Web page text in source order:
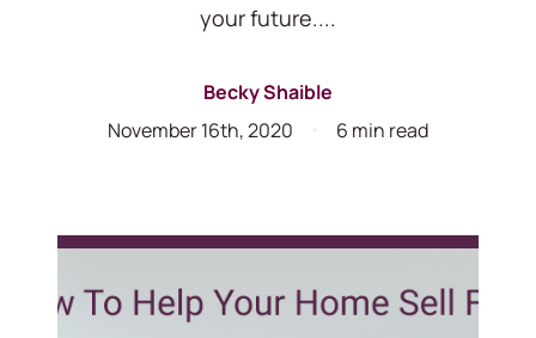
your future....
Becky Shaible
November 16th, 2020
6 min read